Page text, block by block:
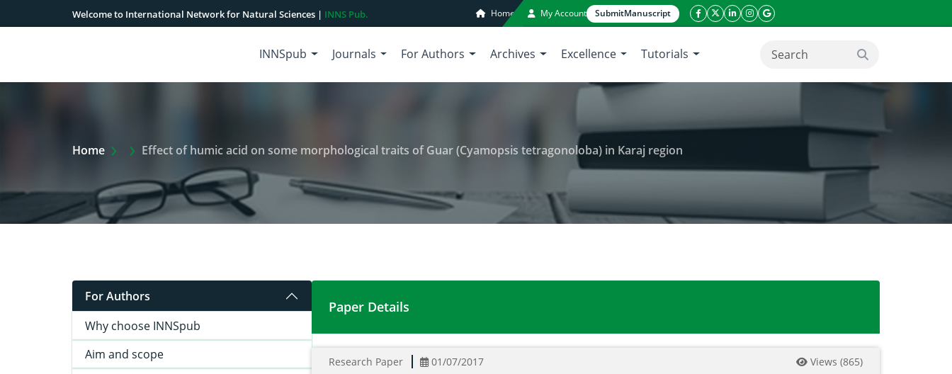
Welcome to International Network for Natural Sciences | INNS Pub. Home My Account SubmitManuscript
facebook icon
twitter icon
linkeding icon
instagram icon
google icon
INNSpub Journals For Authors Archives Excellence Tutorials search button
Home Extra Arrow Show
Effect of humic acid on some morphological traits of Guar (Cyamopsis tetragonoloba) in Karaj region
For Authors
Why choose INNSpub
Aim and scope
Effect of humic acid on some morphological traits of Guar (Cyamopsis tetragonoloba) in Karaj region
Paper Details
Research Paper 01/07/2017 Views (865)